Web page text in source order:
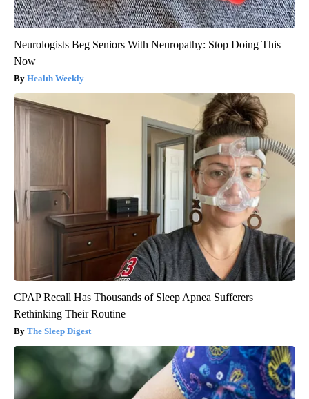
Neurologists Beg Seniors With Neuropathy: Stop Doing This
Now
Health Weekly
CPAP Recall Has Thousands of Sleep Apnea Sufferers
Rethinking Their Routine
The Sleep Digest